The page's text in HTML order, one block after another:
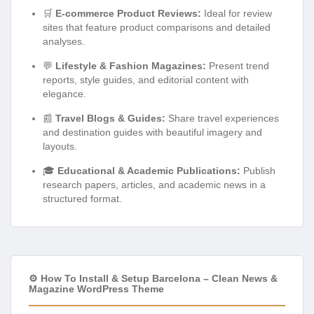
🛒 E-commerce Product Reviews: Ideal for review
sites that feature product comparisons and detailed
analyses.
💬 Lifestyle & Fashion Magazines: Present trend
reports, style guides, and editorial content with
elegance.
📰 Travel Blogs & Guides: Share travel experiences
and destination guides with beautiful imagery and
layouts.
🎓 Educational & Academic Publications: Publish
research papers, articles, and academic news in a
structured format.
⚙️ How To Install & Setup Barcelona – Clean News &
Magazine WordPress Theme